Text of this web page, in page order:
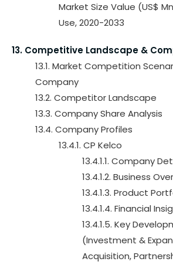
Market Size Value (US$
Use, 2020-2033
13. Competitive Landscape &
13.1. Market Competition
Company
13.2. Competitor Landscape
13.3. Company Share Analysis
13.4. Company Profiles
13.4.1. CP Kelco
13.4.1.1. Company
13.4.1.2. Business
13.4.1.3. Product
13.4.1.4. Financial
13.4.1.5. Key
(Investment &
Acquisition,